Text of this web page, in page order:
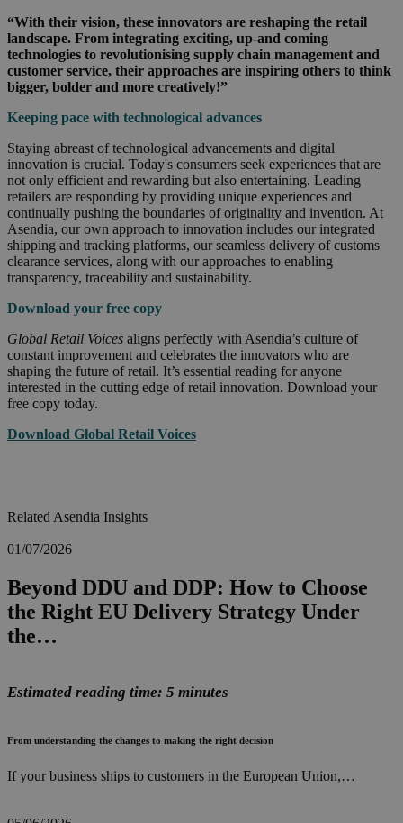
“With their vision, these innovators are reshaping the retail
landscape. From integrating exciting, up-and coming
technologies to revolutionising supply chain management and
customer service, their approaches are inspiring others to think
bigger, bolder and more creatively!”
Keeping pace with technological advances
Staying abreast of technological advancements and digital
innovation is crucial. Today's consumers seek experiences that are
not only efficient and rewarding but also entertaining. Leading
retailers are responding by providing unique experiences and
continually pushing the boundaries of originality and invention. At
Asendia, our own approach to innovation includes our integrated
shipping and tracking platforms, our seamless delivery of customs
clearance services, along with our approaches to enabling
transparency, traceability and sustainability.
Download your free copy
Global Retail Voices aligns perfectly with Asendia’s culture of
constant improvement and celebrates the innovators who are
shaping the future of retail. It’s essential reading for anyone
interested in the cutting edge of retail innovation. Download your
free copy today.
Download Global Retail Voices
Related Asendia Insights
01/07/2026
Beyond DDU and DDP: How to Choose
the Right EU Delivery Strategy Under
the…
Estimated reading time: 5 minutes
From understanding the changes to making the right decision
If your business ships to customers in the European Union,…